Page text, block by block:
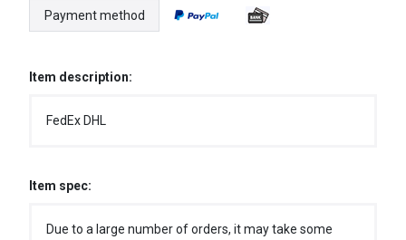
Payment method
Item description:
FedEx DHL
Item spec:
Due to a large number of orders, it may take some